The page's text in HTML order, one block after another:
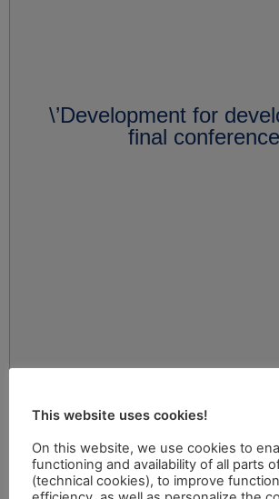
\’Development for
final conference
This website uses cookies!
On this website, we use cookies to
functioning and availability of all parts
(technical cookies), to improve